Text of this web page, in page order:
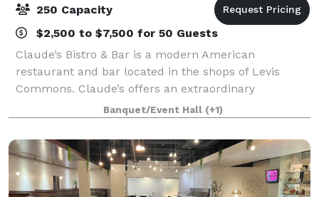
250 Capacity
$2,500 to $7,500 for 50 Guests
Claude’s Bistro & Bar is a modern American
restaurant and bar located in the shops of Levis
Commons. Claude’s offers an extraordinary
experience with stunning settings, affordable
impressive menu, signature cocktails, and genuine
hospitalit
Banquet/Event Hall (+1)